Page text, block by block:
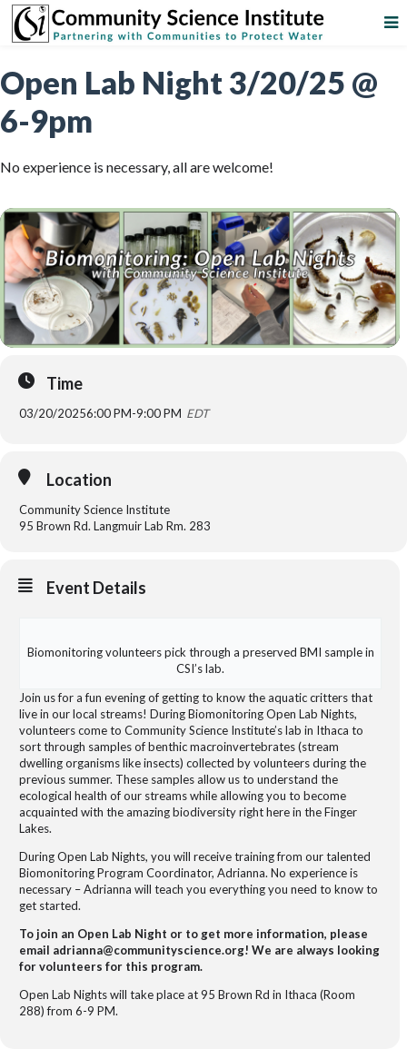
Open Lab Night 3/20/25 @
6-9pm
No experience is necessary, all are welcome!
Time
03/20/20256:00 PM-9:00 PM EDT
Location
Community Science Institute
95 Brown Rd. Langmuir Lab Rm. 283
Event Details
Biomonitoring volunteers pick through a preserved BMI sample in
CSI’s lab.
Join us for a fun evening of getting to know the aquatic critters that
live in our local streams! During Biomonitoring Open Lab Nights,
volunteers come to Community Science Institute’s lab in Ithaca to
sort through samples of benthic macroinvertebrates (stream
dwelling organisms like insects) collected by volunteers during the
previous summer. These samples allow us to understand the
ecological health of our streams while allowing you to become
acquainted with the amazing biodiversity right here in the Finger
Lakes.
During Open Lab Nights, you will receive training from our talented
Biomonitoring Program Coordinator, Adrianna. No experience is
necessary – Adrianna will teach you everything you need to know to
get started.
To join an Open Lab Night or to get more information, please
email adrianna@communityscience.org! We are always looking
for volunteers for this program.
Open Lab Nights will take place at 95 Brown Rd in Ithaca (Room
288) from 6-9 PM.